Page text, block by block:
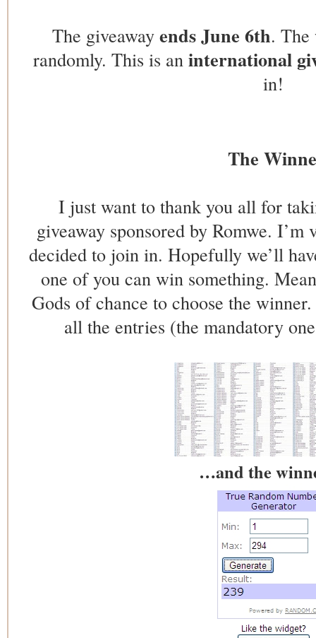
The giveaway ends June 6th.
randomly. This is an international
in!
The
I just want to thank you all for
giveaway sponsored by Romwe.
decided to join in. Hopefully we’ll
one of you can win something.
Gods of chance to choose the
all the entries (the mandatory
…and the